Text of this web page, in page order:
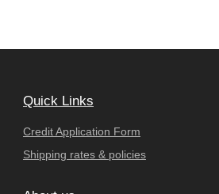
Quick Links
Credit Application Form
Shipping rates & policies